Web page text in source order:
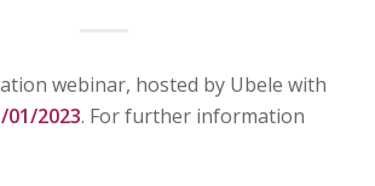
webinar, hosted by Ubele with
01/2023. For further information